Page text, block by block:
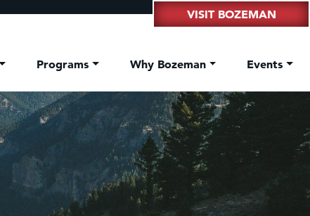
VISIT BOZEMAN
Programs Why Bozeman Events